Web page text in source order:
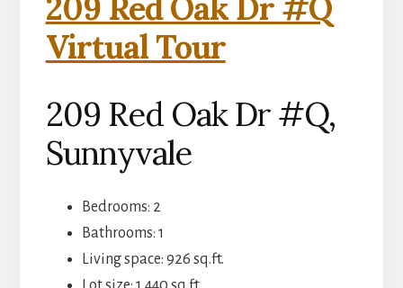
209 Red Oak Dr #Q
Virtual Tour
209 Red Oak Dr #Q,
Sunnyvale
Bedrooms: 2
Bathrooms: 1
Living space: 926 sq.ft.